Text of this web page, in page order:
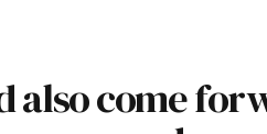
also come